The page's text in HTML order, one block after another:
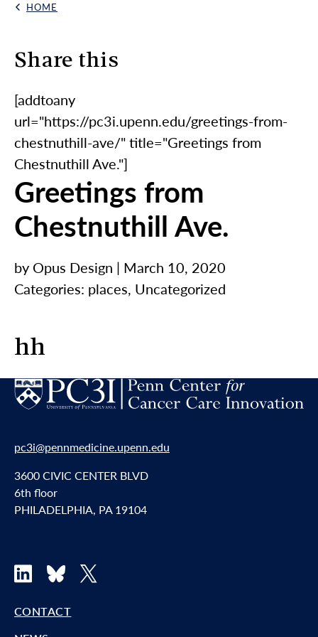
Skip to content
Back Link
HOME
Share this
[addtoany
url="https://pc3i.upenn.edu/greetings-from-
chestnuthill-ave/" title="Greetings from
Chestnuthill Ave."]
Greetings from
Chestnuthill Ave.
by Opus Design | March 10, 2020
Categories: places, Uncategorized
hh
pc3i@pennmedicine.upenn.edu
3600 CIVIC CENTER BLVD
6th floor
PHILADELPHIA, PA 19104
LinkedInBluesky
X
CONTACT